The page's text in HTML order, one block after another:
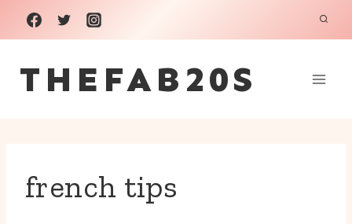
Skip
to
content
THEFAB20S
french tips